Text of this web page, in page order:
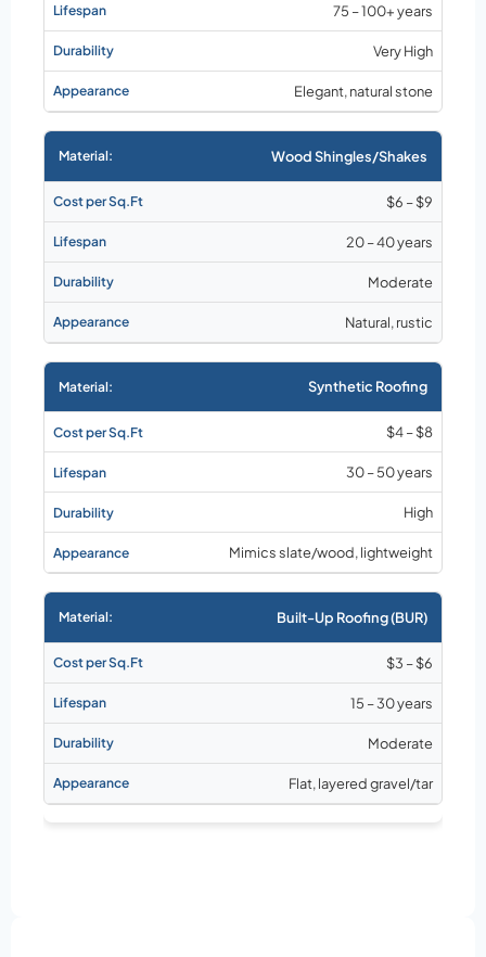
75 – 100+ years
Very High
Elegant, natural stone
Wood Shingles/Shakes
$6 – $9
20 – 40 years
Moderate
Natural, rustic
Synthetic Roofing
$4 – $8
30 – 50 years
High
Mimics slate/wood, lightweight
Built-Up Roofing (BUR)
$3 – $6
15 – 30 years
Moderate
Flat, layered gravel/tar